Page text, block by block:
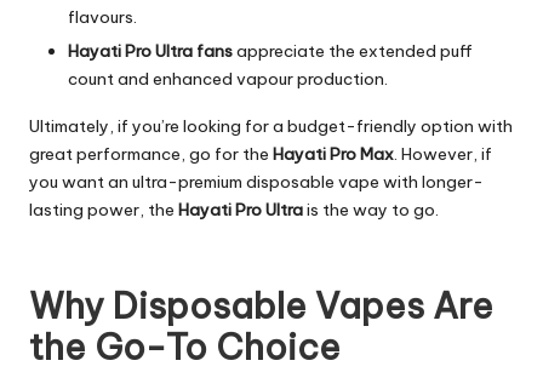
flavours.
Hayati Pro Ultra fansappreciate the extended puff
count and enhanced vapour production.
Ultimately, if you’re looking for a budget-friendly option with
great performance, go for the Hayati Pro Max. However, if
you want an ultra-premium disposable vape with longer-
lasting power, the Hayati Pro Ultrais the way to go.
Why Disposable Vapes Are
the Go-To Choice